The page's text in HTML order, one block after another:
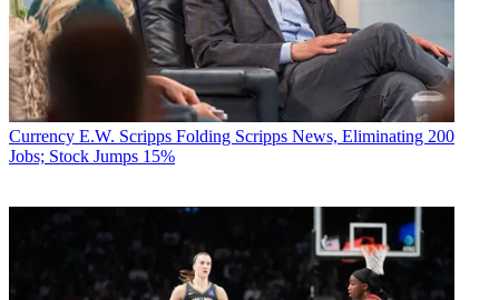
Currency E.W. Scripps Folding Scripps News, Eliminating 200
Jobs; Stock Jumps 15%